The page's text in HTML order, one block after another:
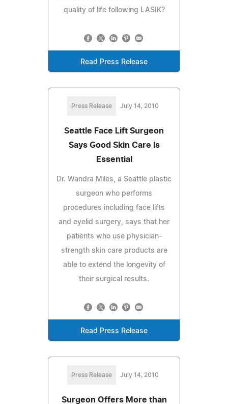
quality of life following LASIK?
Read Press Release
Press Release July 14, 2010
Seattle Face Lift Surgeon
Says Good Skin Care Is
Essential
Dr. Wandra Miles, a Seattle plastic
surgeon who performs
procedures including face lifts
and eyelid surgery, says that her
patients who use physician-
strength skin care products are
able to extend the longevity of
their surgical results.
Read Press Release
Press Release July 14, 2010
Surgeon Offers More than